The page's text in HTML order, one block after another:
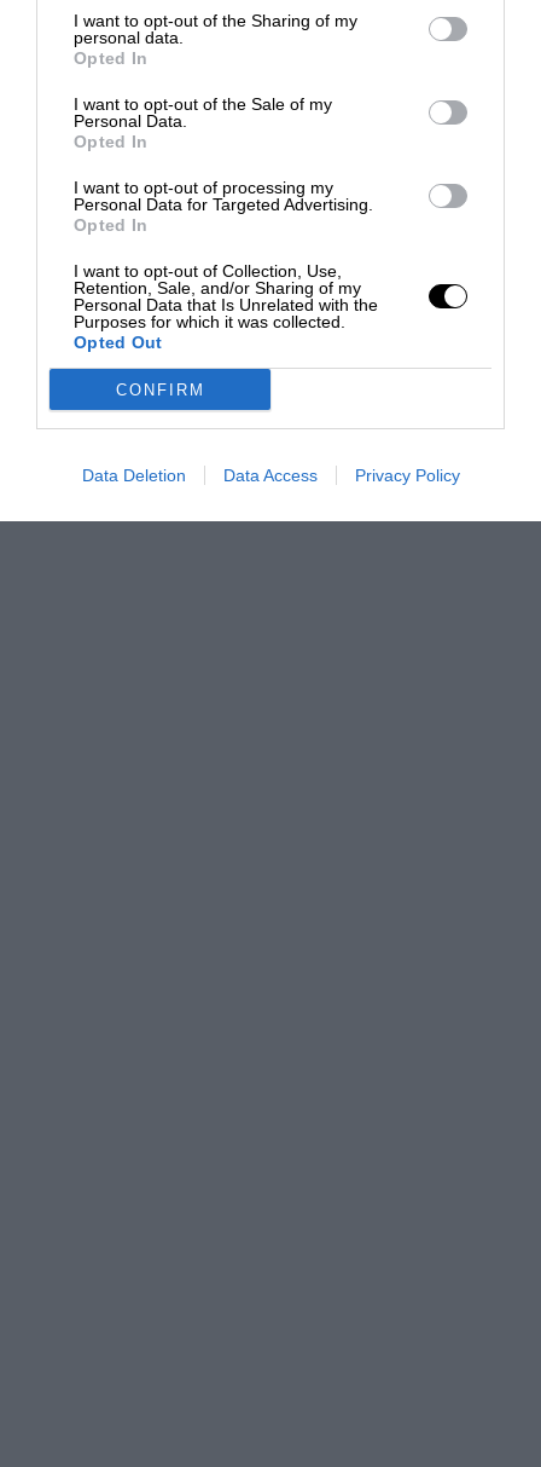
I want to opt-out of the Sharing of my
personal data.
Opted In
I want to opt-out of the Sale of my
Personal Data.
Opted In
I want to opt-out of processing my
Personal Data for Targeted Advertising.
Opted In
I want to opt-out of Collection, Use,
Retention, Sale, and/or Sharing of my
Personal Data that Is Unrelated with the
Purposes for which it was collected.
Opted Out
CONFIRM
Data Deletion Data Access Privacy Policy